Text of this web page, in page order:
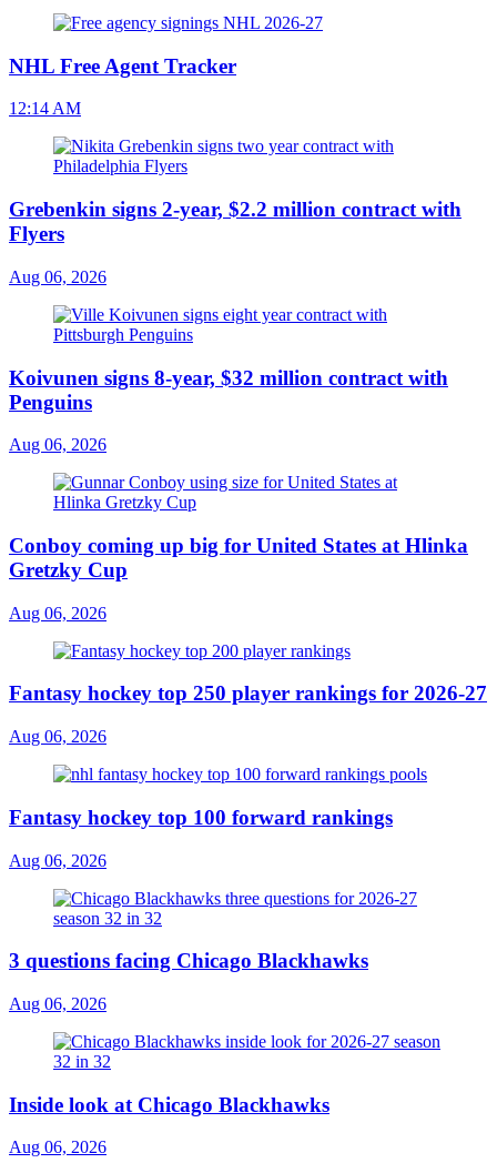
NHL Free Agent Tracker
12:14 AM
Grebenkin signs 2-year, $2.2 million contract with
Flyers
Aug 06, 2026
Koivunen signs 8-year, $32 million contract with
Penguins
Aug 06, 2026
Conboy coming up big for United States at Hlinka
Gretzky Cup
Aug 06, 2026
Fantasy hockey top 250 player rankings for 2026-27
Aug 06, 2026
Fantasy hockey top 100 forward rankings
Aug 06, 2026
3 questions facing Chicago Blackhawks
Aug 06, 2026
Inside look at Chicago Blackhawks
Aug 06, 2026